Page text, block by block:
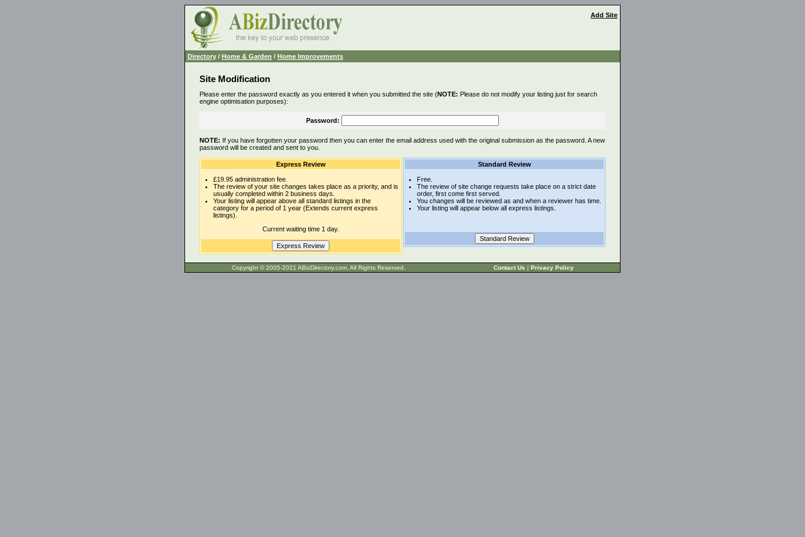
Add Site
Directory / Home & Garden / Home Improvements
Site Modification
Please enter the password exactly as you entered it when you submitted the site (NOTE: Please do not modify your listing just for search
engine optimisation purposes):
Password:
NOTE: If you have forgotten your password then you can enter the email address used with the original submission as the password. A new
password will be created and sent to you.
Express Review
£19.95 administration fee.
The review of your site changes takes place as a priority, and is
usually completed within 2 business days.
Your listing will appear above all standard listings in the
category for a period of 1 year (Extends current express
listings).
Current waiting time 1 day.
Standard Review
Free.
The review of site change requests take place on a strict date
order, first come first served.
You changes will be reviewed as and when a reviewer has time.
Your listing will appear below all express listings.
Copyright © 2005-2021 ABizDirectory.com, All Rights Reserved. Contact Us | Privacy Policy